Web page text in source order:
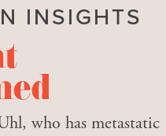
INSIGHTS
who has metastatic